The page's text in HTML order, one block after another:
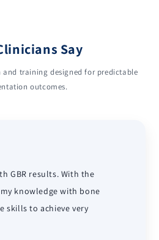
Say
and training designed for predictable
outcomes.
GBR results. With the
knowledge with bone
skills to achieve very